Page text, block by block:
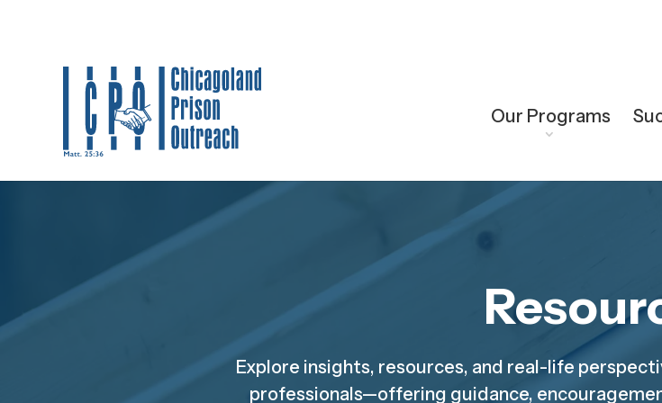
Our Programs
Explore insights, resources, and real-life
professionals—offering guidance,